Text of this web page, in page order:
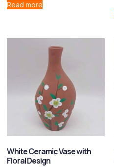
Read more
White Ceramic Vase with
Floral Design